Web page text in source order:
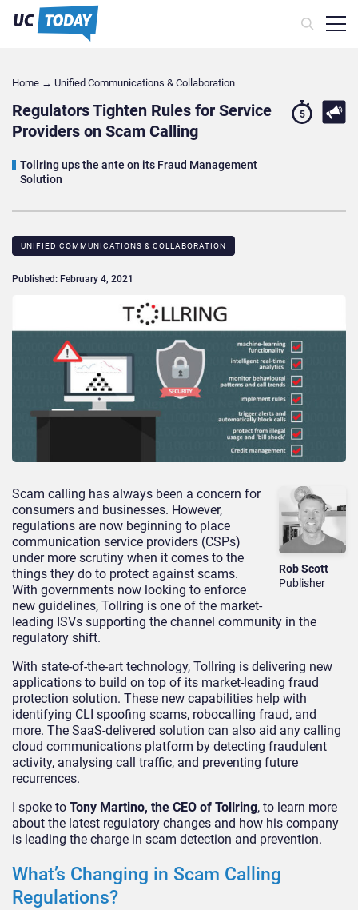
Home → Unified Communications & Collaboration
Regulators Tighten Rules for Service
Providers on Scam Calling
Tollring ups the ante on its Fraud Management
Solution
5
UNIFIED COMMUNICATIONS & COLLABORATION
Published: February 4, 2021
Rob Scott
Publisher
Scam calling has always been a concern for
consumers and businesses. However,
regulations are now beginning to place
communication service providers (CSPs)
under more scrutiny when it comes to the
things they do to protect against scams.
With governments now looking to enforce
new guidelines, Tollring is one of the market-
leading ISVs supporting the channel community in the
regulatory shift.
With state-of-the-art technology, Tollring is delivering new
applications to build on top of its market-leading fraud
protection solution. These new capabilities help with
identifying CLI spoofing scams, robocalling fraud, and
more. The SaaS-delivered solution can also aid any calling
cloud communications platform by detecting fraudulent
activity, analysing call traffic, and preventing future
recurrences.
I spoke to Tony Martino, the CEO of Tollring, to learn more
about the latest regulatory changes and how his company
is leading the charge in scam detection and prevention.
What’s Changing in Scam Calling
Regulations?